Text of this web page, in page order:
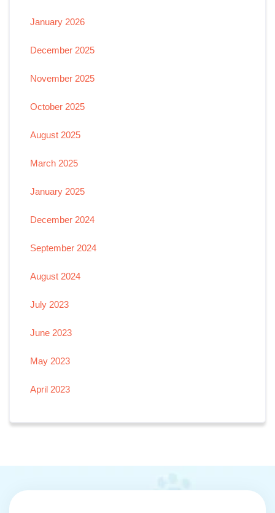
January 2026
December 2025
November 2025
October 2025
August 2025
March 2025
January 2025
December 2024
September 2024
August 2024
July 2023
June 2023
May 2023
April 2023